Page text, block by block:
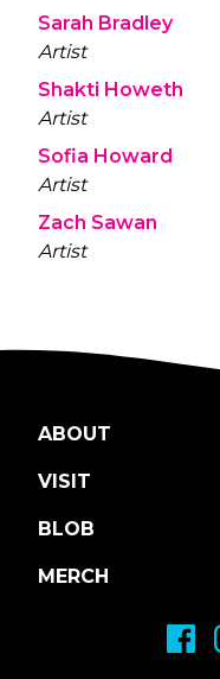
Sarah Bradley
Artist
Shakti Howeth
Artist
Sofia Howard
Artist
Zach Sawan
Artist
ABOUT
VISIT
BLOB
MERCH